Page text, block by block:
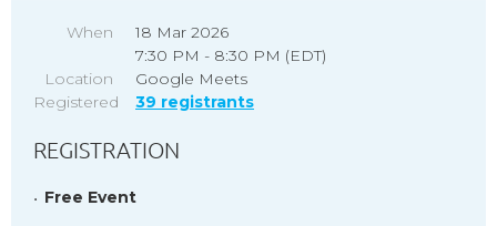
When
18 Mar 2026
7:30 PM - 8:30 PM (EDT)
Location
Google Meets
Registered
39 registrants
REGISTRATION
Free Event